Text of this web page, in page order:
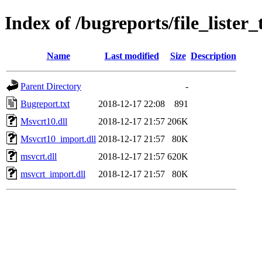
Index of /bugreports/
Name Last modified Size Description
Parent Directory
-
Bugreport.txt
2018-12-17 22:08
891
Msvcrt10.dll
2018-12-17 21:57 206K
Msvcrt10_import.dll 2018-12-17 21:57
80K
msvcrt.dll
2018-12-17 21:57 620K
msvcrt_import.dll
2018-12-17 21:57 80K